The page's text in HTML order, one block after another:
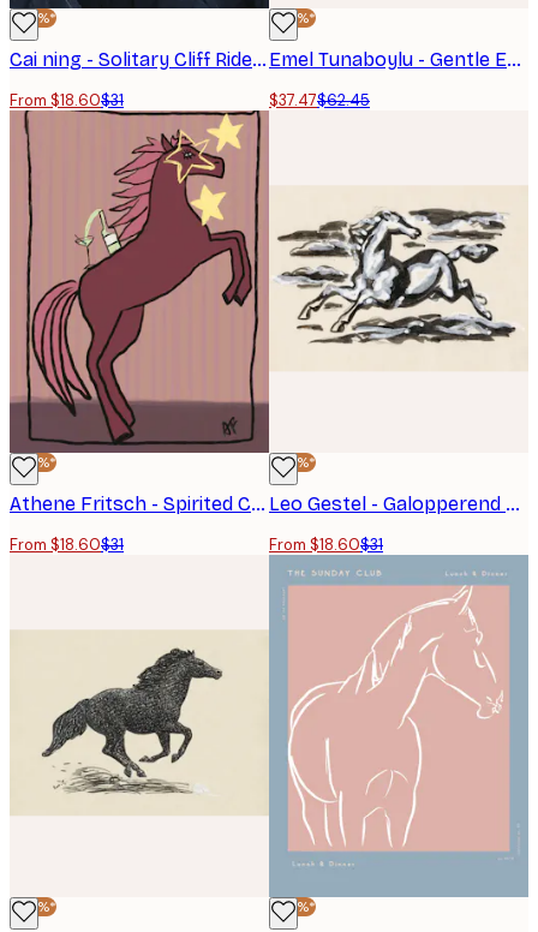
-40%*
Cai ning - Solitary Cliff Rider Poster
From $18.60$31
-40%*
Emel Tunaboylu - Gentle Equine Curve Poster
$37.47$62.45
-40%*
Athene Fritsch - Spirited Cocktail Horse Poster
From $18.60$31
-40%*
Leo Gestel - Galopperend Paard No2 Poster
From $18.60$31
-40%* -40%*